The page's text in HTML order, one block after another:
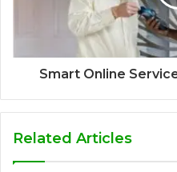
Smart Online
Related Articles